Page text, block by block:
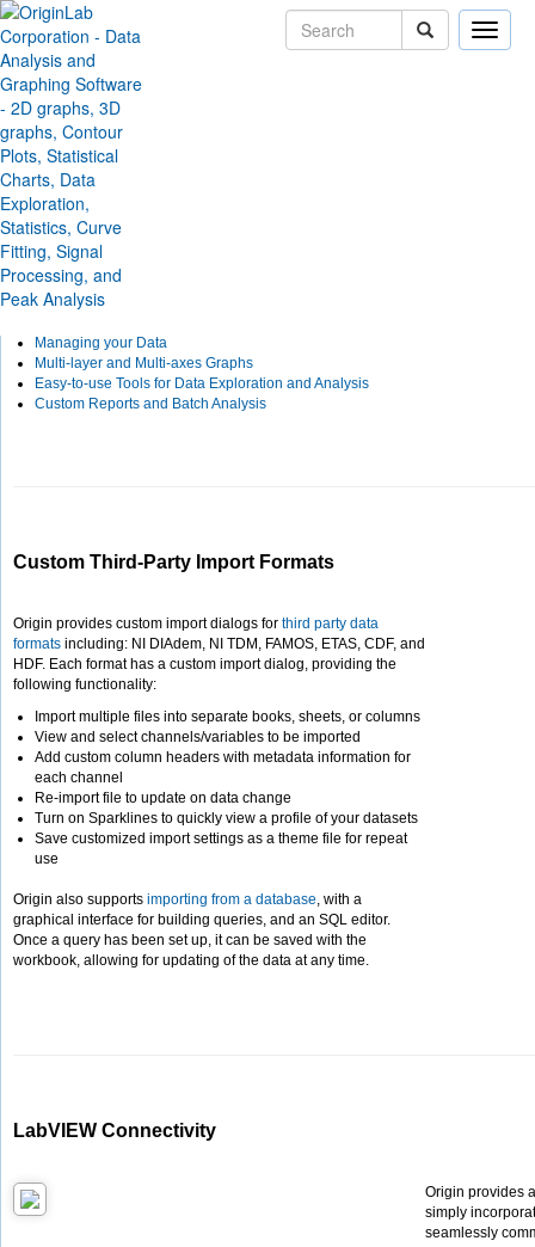
Toggle
Solutions Applications
Origin for Test and
With the ability to import many third-party data files, LabVIEW connectivity,
exploring and analyzing graphical data, batch analysis, and custom report
Measurement.
Custom Third-Party Import Formats
Managing your Data
Multi-layer and Multi-axes Graphs
Easy-to-use Tools for Data Exploration and Analysis
Custom Reports and Batch Analysis
Custom Third-Party Import Formats
Origin provides custom import dialogs for third party data
formats including: NI DIAdem, NI TDM, FAMOS, ETAS, CDF, and
HDF. Each format has a custom import dialog, providing the
following functionality:
Import multiple files into separate books, sheets, or columns
View and select channels/variables to be imported
Add custom column headers with metadata information for
each channel
Re-import file to update on data change
Turn on Sparklines to quickly view a profile of your datasets
Save customized import settings as a theme file for repeat
use
Origin also supports importing from a database, with a
graphical interface for building queries, and an SQL editor.
Once a query has been set up, it can be saved with the
workbook, allowing for updating of the data at any time.
LabVIEW Connectivity
Origin provides
simply
seamlessly